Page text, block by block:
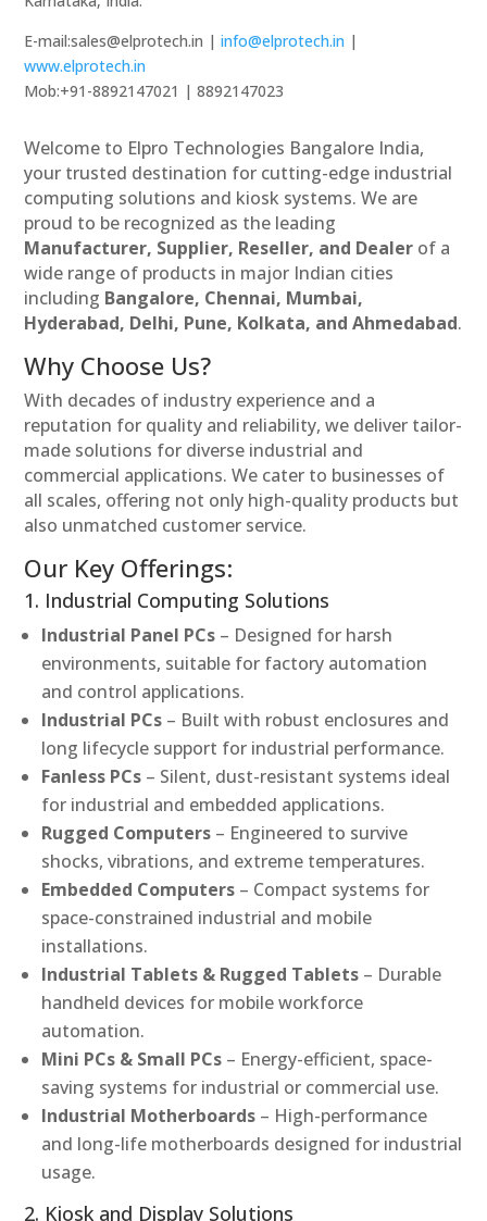
E-mail:sales@elprotech.in |info@elprotech.in |
www.elprotech.in
Mob:+91-8892147021 | 8892147023
Welcome to Elpro Technologies Bangalore India,
your trusted destination for cutting-edge industrial
computing solutions and kiosk systems. We are
proud to be recognized as the leading
Manufacturer, Supplier, Reseller, and Dealer of a
wide range of products in major Indian cities
including Bangalore, Chennai, Mumbai,
Hyderabad, Delhi, Pune, Kolkata, and Ahmedabad.
Why Choose Us?
With decades of industry experience and a
reputation for quality and reliability, we deliver tailor-
made solutions for diverse industrial and
commercial applications. We cater to businesses of
all scales, offering not only high-quality products but
also unmatched customer service.
Our Key Offerings:
1. Industrial Computing Solutions
Industrial Panel PCs – Designed for harsh
environments, suitable for factory automation
and control applications.
Industrial PCs – Built with robust enclosures and
long lifecycle support for industrial performance.
Fanless PCs – Silent, dust-resistant systems ideal
for industrial and embedded applications.
Rugged Computers – Engineered to survive
shocks, vibrations, and extreme temperatures.
Embedded Computers – Compact systems for
space-constrained industrial and mobile
installations.
Industrial Tablets & Rugged Tablets – Durable
handheld devices for mobile workforce
automation.
Mini PCs & Small PCs – Energy-efficient, space-
saving systems for industrial or commercial use.
Industrial Motherboards – High-performance
and long-life motherboards designed for industrial
usage.
2. Kiosk and Display Solutions